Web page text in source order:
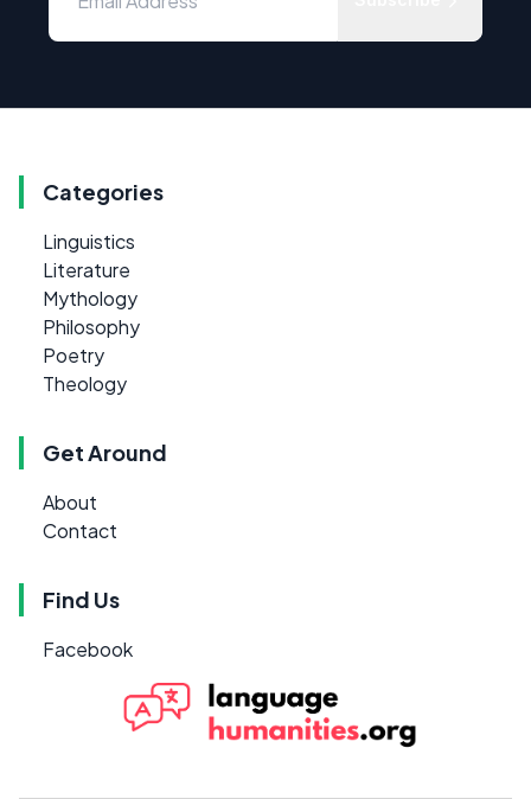
Categories
Linguistics
Literature
Mythology
Philosophy
Poetry
Theology
Get Around
About
Contact
Find Us
Facebook